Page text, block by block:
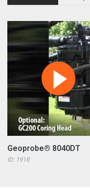
Geoprobe® 8040DT
ID: 1918